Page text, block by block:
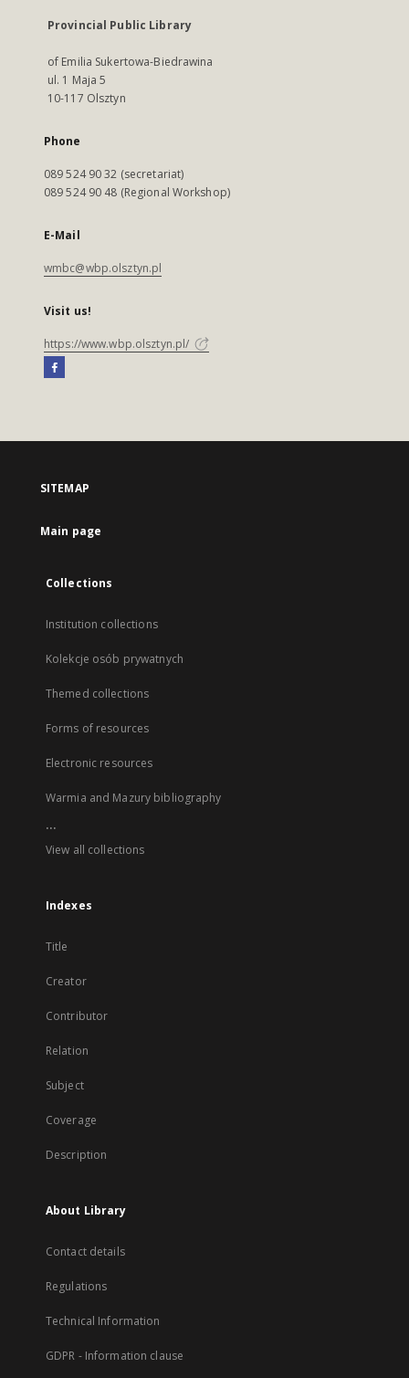
Provincial Public Library
of Emilia Sukertowa-Biedrawina
ul. 1 Maja 5
10-117 Olsztyn
Phone
089 524 90 32 (secretariat)
089 524 90 48 (Regional Workshop)
E-Mail
wmbc@wbp.olsztyn.pl
Visit us!
https://www.wbp.olsztyn.pl/
SITEMAP
Main page
Collections
Institution collections
Kolekcje osób prywatnych
Themed collections
Forms of resources
Electronic resources
Warmia and Mazury bibliography
...
View all collections
Indexes
Title
Creator
Contributor
Relation
Subject
Coverage
Description
About Library
Contact details
Regulations
Technical Information
GDPR - Information clause